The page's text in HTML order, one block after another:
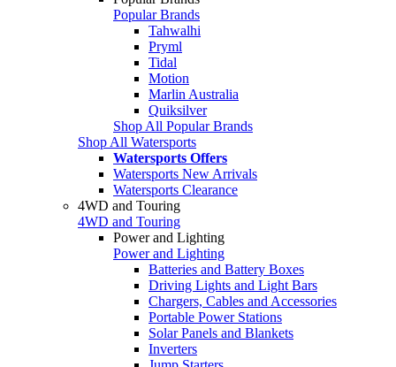
Popular Brands
Tahwalhi
Pryml
Tidal
Motion
Marlin Australia
Quiksilver
Shop All Popular Brands
Shop All Watersports
Watersports Offers
Watersports New Arrivals
Watersports Clearance
4WD and Touring
4WD and Touring
Power and Lighting
Power and Lighting
Batteries and Battery Boxes
Driving Lights and Light Bars
Chargers, Cables and Accessories
Portable Power Stations
Solar Panels and Blankets
Inverters